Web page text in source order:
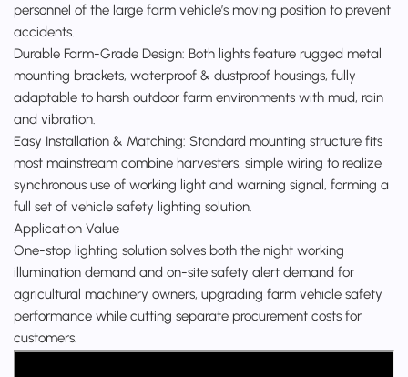
personnel of the large farm vehicle’s moving position to prevent
accidents.
Durable Farm-Grade Design: Both lights feature rugged metal
mounting brackets, waterproof & dustproof housings, fully
adaptable to harsh outdoor farm environments with mud, rain
and vibration.
Easy Installation & Matching: Standard mounting structure fits
most mainstream combine harvesters, simple wiring to realize
synchronous use of working light and warning signal, forming a
full set of vehicle safety lighting solution.
Application Value
One-stop lighting solution solves both the night working
illumination demand and on-site safety alert demand for
agricultural machinery owners, upgrading farm vehicle safety
performance while cutting separate procurement costs for
customers.